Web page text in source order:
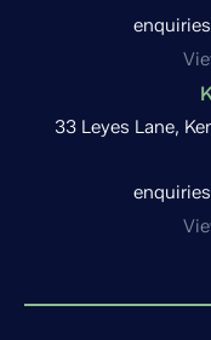
33 Leyes Lane,